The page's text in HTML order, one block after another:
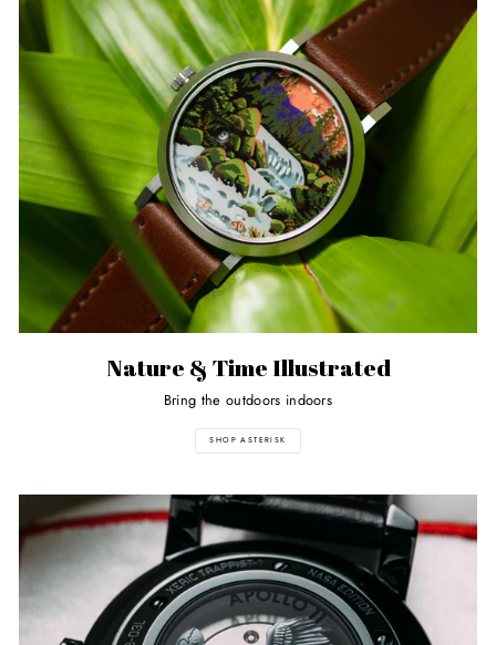
Nature & Time Illustrated
Bring the outdoors indoors
SHOP ASTERISK